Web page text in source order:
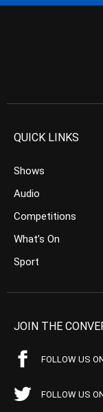
QUICK LINKS
Shows
Audio
Competitions
What’s On
Sport
JOIN THE
FOLLOW US
FOLLOW US